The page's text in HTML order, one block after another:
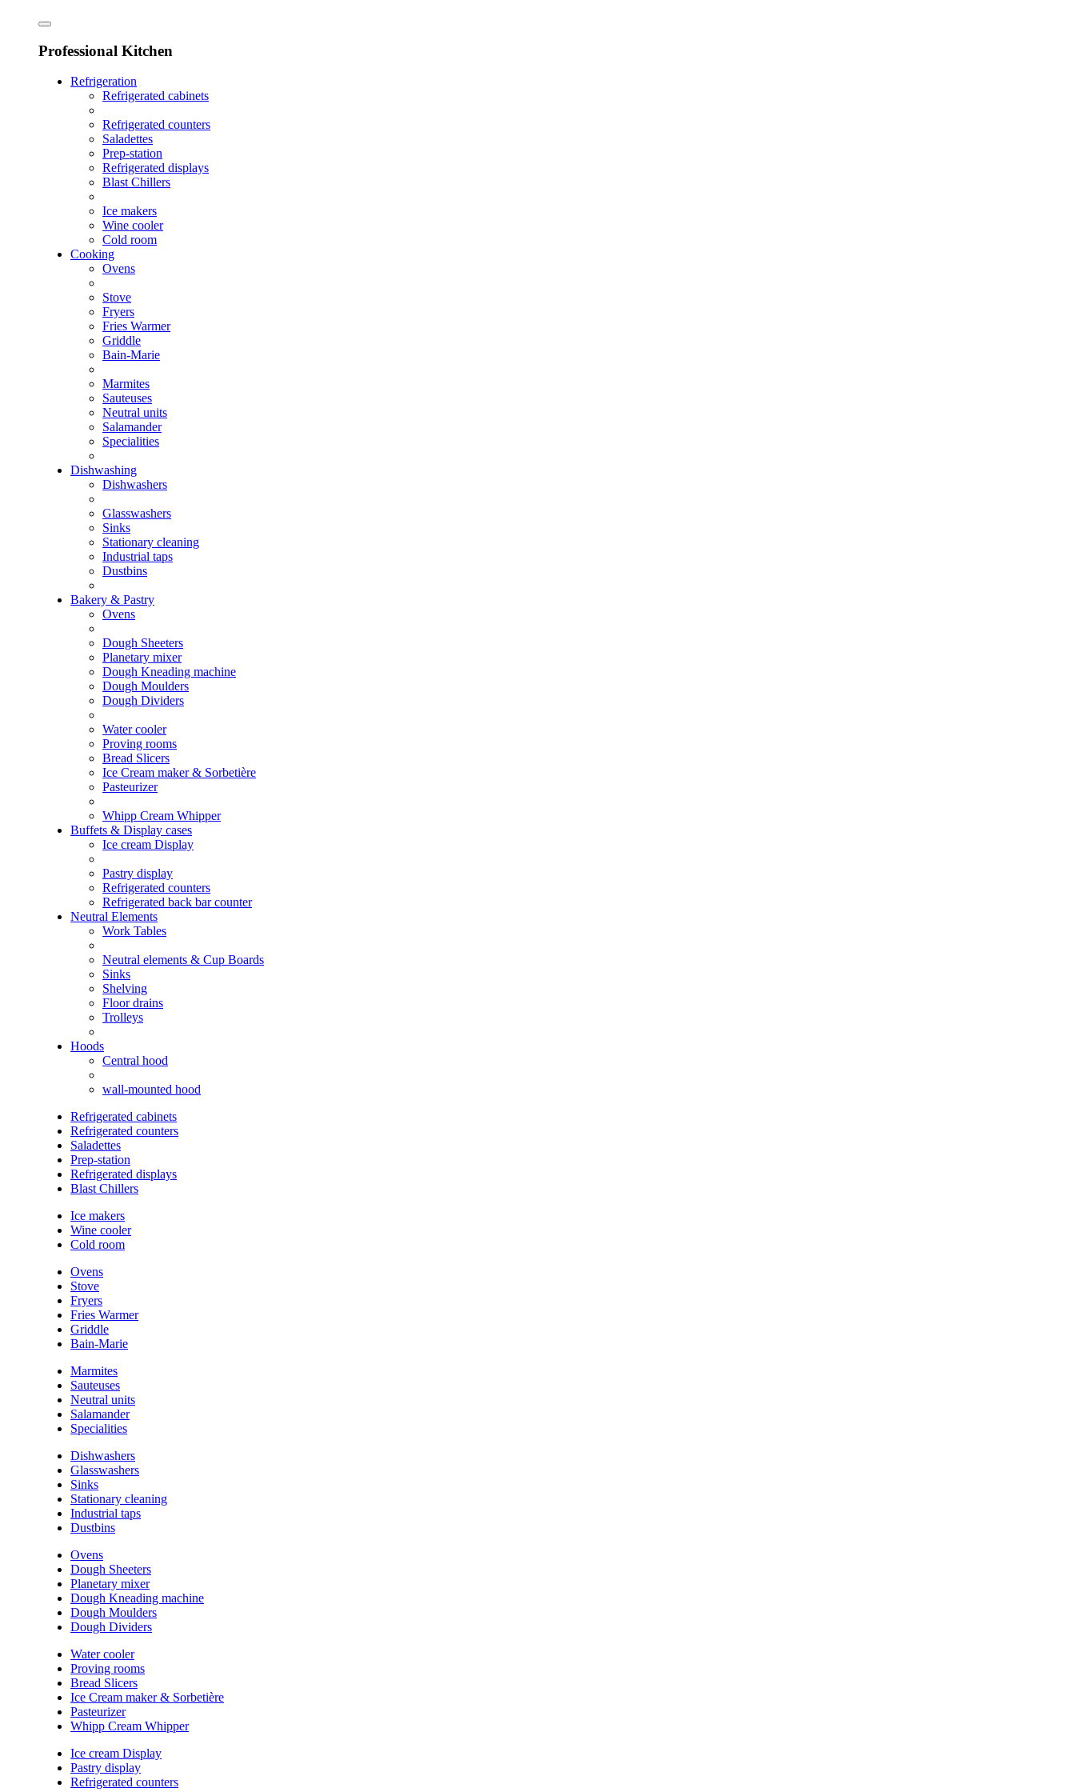
Professional Kitchen
Refrigeration
Refrigerated cabinets
Refrigerated counters
Saladettes
Prep-station
Refrigerated displays
Blast Chillers
Ice makers
Wine cooler
Cold room
Cooking
Ovens
Stove
Fryers
Fries Warmer
Griddle
Bain-Marie
Marmites
Sauteuses
Neutral units
Salamander
Specialities
Dishwashing
Dishwashers
Glasswashers
Sinks
Stationary cleaning
Industrial taps
Dustbins
Bakery & Pastry
Ovens
Dough Sheeters
Planetary mixer
Dough Kneading machine
Dough Moulders
Dough Dividers
Water cooler
Proving rooms
Bread Slicers
Ice Cream maker & Sorbetière
Pasteurizer
Whipp Cream Whipper
Buffets & Display cases
Ice cream Display
Pastry display
Refrigerated counters
Refrigerated back bar counter
Neutral Elements
Work Tables
Neutral elements & Cup Boards
Sinks
Shelving
Floor drains
Trolleys
Hoods
Central hood
wall-mounted hood
Refrigerated cabinets
Refrigerated counters
Saladettes
Prep-station
Refrigerated displays
Blast Chillers
Ice makers
Wine cooler
Cold room
Ovens
Stove
Fryers
Fries Warmer
Griddle
Bain-Marie
Marmites
Sauteuses
Neutral units
Salamander
Specialities
Dishwashers
Glasswashers
Sinks
Stationary cleaning
Industrial taps
Dustbins
Ovens
Dough Sheeters
Planetary mixer
Dough Kneading machine
Dough Moulders
Dough Dividers
Water cooler
Proving rooms
Bread Slicers
Ice Cream maker & Sorbetière
Pasteurizer
Whipp Cream Whipper
Ice cream Display
Pastry display
Refrigerated counters